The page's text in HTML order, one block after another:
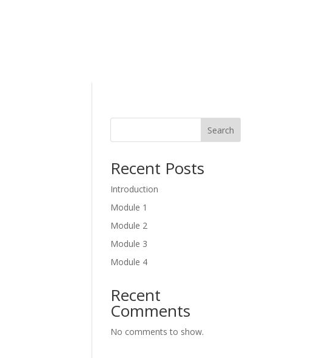
Search
Recent Posts
Introduction
Module 1
Module 2
Module 3
Module 4
Recent
Comments
No comments to show.